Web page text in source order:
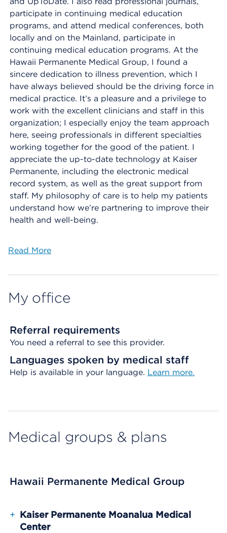
participate in continuing medical education
programs, and attend medical conferences, both
locally and on the Mainland, participate in
continuing medical education programs. At the
Hawaii Permanente Medical Group, I found a
sincere dedication to illness prevention, which I
have always believed should be the driving force in
medical practice. It’s a pleasure and a privilege to
work with the excellent clinicians and staff in this
organization; I especially enjoy the team approach
here, seeing professionals in different specialties
working together for the good of the patient. I
appreciate the up-to-date technology at Kaiser
Permanente, including the electronic medical
record system, as well as the great support from
staff. My philosophy of care is to help my patients
understand how we’re partnering to improve their
health and well-being.
Read More
My office
Referral requirements
You need a referral to see this provider.
Languages spoken by medical staff
Help is available in your language. Learn more.
Medical groups & plans
Hawaii Permanente Medical Group
+ Kaiser Permanente Moanalua Medical
Center